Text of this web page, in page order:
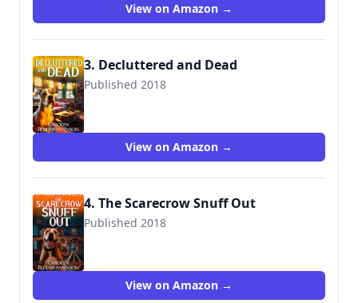
View on Amazon →
3. Decluttered and Dead
Published 2018
View on Amazon →
4. The Scarecrow Snuff Out
Published 2018
View on Amazon →